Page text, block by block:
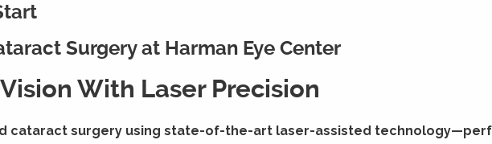
Surgery at Harman Eye Center
With Laser Precision
cataract surgery using state-of-the-art laser-assisted